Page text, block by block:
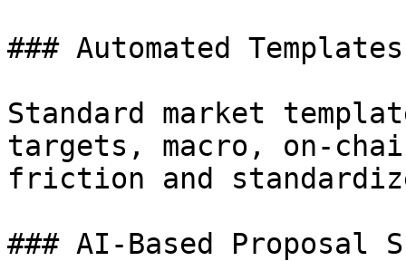
### Automated Templates
Standard market
targets, macro, on-
friction and
### AI-Based Proposal